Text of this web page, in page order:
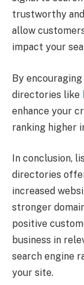
trustworthy
allow
impact your
By
directories like
enhance your
ranking higher
In conclusion,
directories
increased
stronger
positive
business in
search engine
your site.